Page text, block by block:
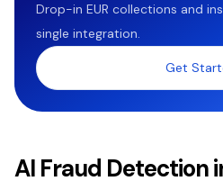
Drop-in EUR collections and
single integration.
Get
AI Fraud Detection